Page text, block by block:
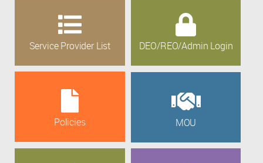
Service Provider List DEO/REO/Admin Login
Policies MOU